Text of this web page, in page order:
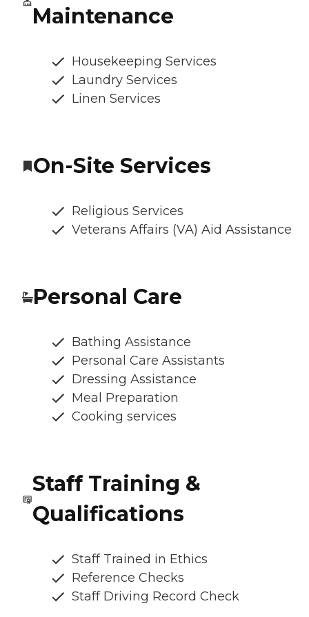
Maintenance
Housekeeping Services
Laundry Services
Linen Services
On-Site Services
Religious Services
Veterans Affairs (VA) Aid Assistance
Personal Care
Bathing Assistance
Personal Care Assistants
Dressing Assistance
Meal Preparation
Cooking services
Staff Training &
Qualifications
Staff Trained in Ethics
Reference Checks
Staff Driving Record Check